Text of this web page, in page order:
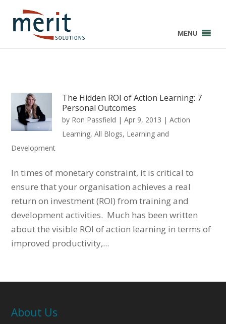
MENU
The Hidden ROI of Action Learning: 7
Personal Outcomes
by Ron Passfield |Apr 9, 2013 |Action
Learning,All Blogs, Learning and
Development
In times of monetary constraint, it is critical to
ensure that your organisation achieves a real
return on investment (ROI) from training and
development activities. Much has been written
about the visible ROI of action learning in terms of
improved productivity,...
About Us